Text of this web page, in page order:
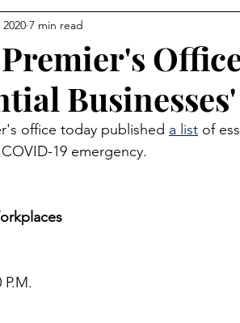
Businesses'
7 min read
office today published a list of
19 emergency.